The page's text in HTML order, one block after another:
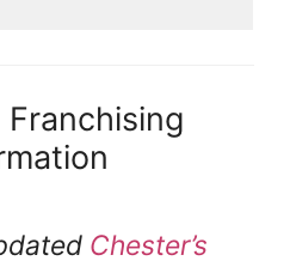
Chester’s